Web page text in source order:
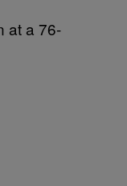
at a 76-